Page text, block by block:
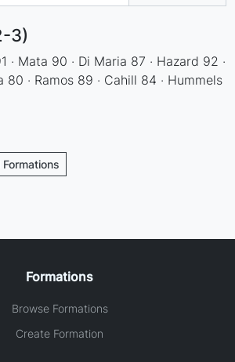
3)
· Mata 90 · Di Maria 87 · Hazard 92 ·
80 · Ramos 89 · Cahill 84 · Hummels
Formations
Browse Formations
Create Formation